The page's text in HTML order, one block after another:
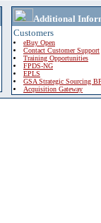
Additional
Customers
eBuy Open
Contact Customer Support
Training Opportunities
FPDS-NG
EPLS
GSA Strategic Sourcing
Acquisition Gateway